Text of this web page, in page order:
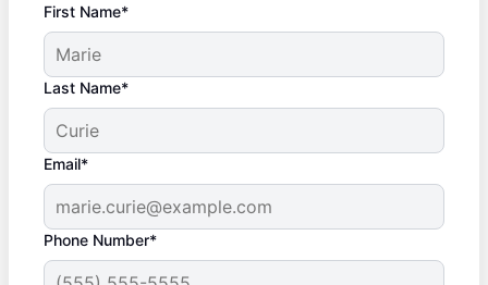
First Name*
Last Name*
Email*
Phone Number*